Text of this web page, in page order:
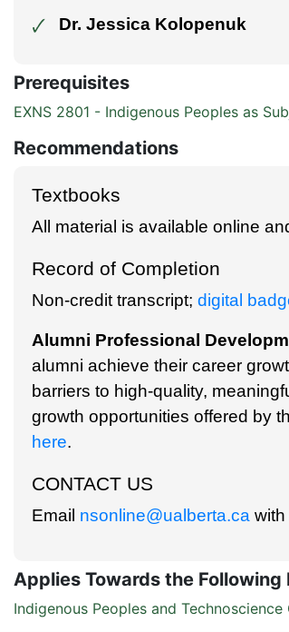
🗸 Dr. Jessica Kolopenuk
Prerequisites
EXNS 2801 - Indigenous Peoples as
Recommendations
Textbooks
All material is available online
Record of Completion
Non-credit transcript; digital
Alumni Professional
alumni achieve their career
barriers to high-quality,
growth opportunities offered by
here.
CONTACT US
Email nsonline@ualberta.ca
Applies Towards the Following
Indigenous Peoples and